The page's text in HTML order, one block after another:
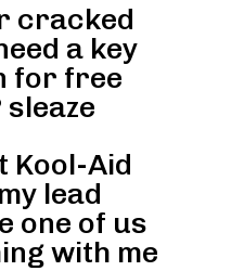
cracked
a key
for free
sleaze
Kool-Aid
lead
one of us
with me